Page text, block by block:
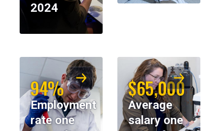
2024
94%
Employment
rate one
$65,000
Average
salary one